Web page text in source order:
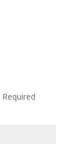
Required